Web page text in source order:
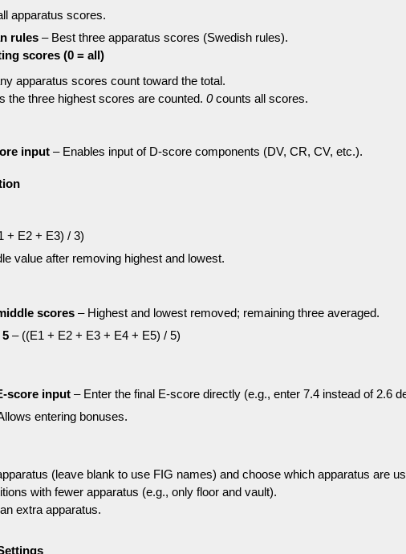
apparatus scores.
rules – Best three apparatus scores (Swedish rules).
scores (0 = all)
apparatus scores count toward the total.
the three highest scores are counted.0counts all scores.
input – Enables input of D-score components (DV, CR, CV, etc.).
+ E2 + E3) / 3)
value after removing highest and lowest.
scores – Highest and lowest removed; remaining three averaged.
5 – ((E1 + E2 + E3 + E4 + E5) / 5)
score input – Enter the final E-score directly (e.g., enter 7.4 instead of 2.6
entering bonuses.
(leave blank to use FIG names) and choose which apparatus are
with fewer apparatus (e.g., only floor and vault).
extra apparatus.